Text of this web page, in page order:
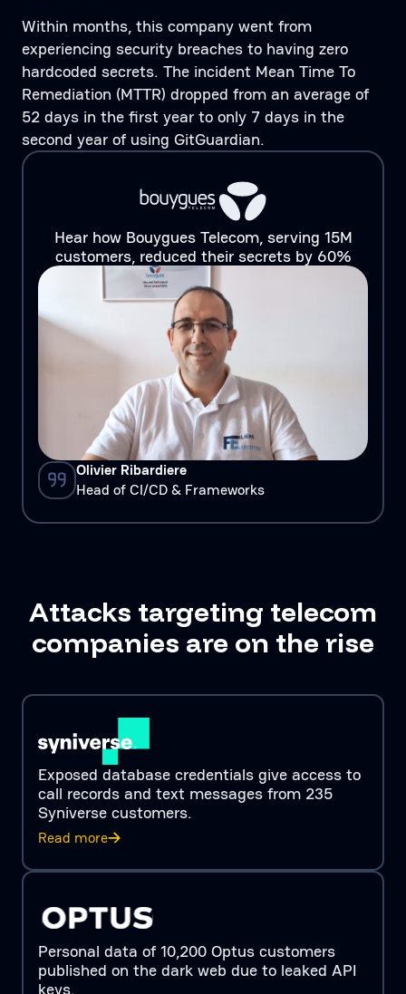
Within months, this company went from
experiencing security breaches to having zero
hardcoded secrets. The incident Mean Time To
Remediation (MTTR) dropped from an average of
52 days in the first year to only 7 days in the
second year of using GitGuardian.
Hear how Bouygues Telecom, serving 15M
customers, reduced their secrets by 60%
Olivier Ribardiere
Head of CI/CD & Frameworks
Attacks targeting telecom
companies are on the rise
Exposed database credentials give access to
call records and text messages from 235
Syniverse customers.
Read more
Personal data of 10,200 Optus customers
published on the dark web due to leaked API
keys.